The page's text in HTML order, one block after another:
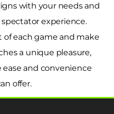
with your needs and
experience.
of each game and make
a unique pleasure,
and convenience
offer.